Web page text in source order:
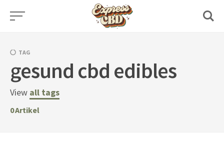
Skip
TAG
gesund cbd edibles
View all tags
0Artikel